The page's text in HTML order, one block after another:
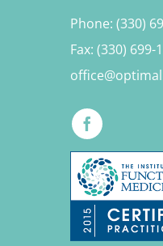
Phone: (330)
Fax: (330) 699-